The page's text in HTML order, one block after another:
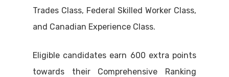
Trades Class, Federal Skilled Worker Class,
and Canadian Experience Class.
Eligible candidates earn 600 extra points
towards their Comprehensive Ranking